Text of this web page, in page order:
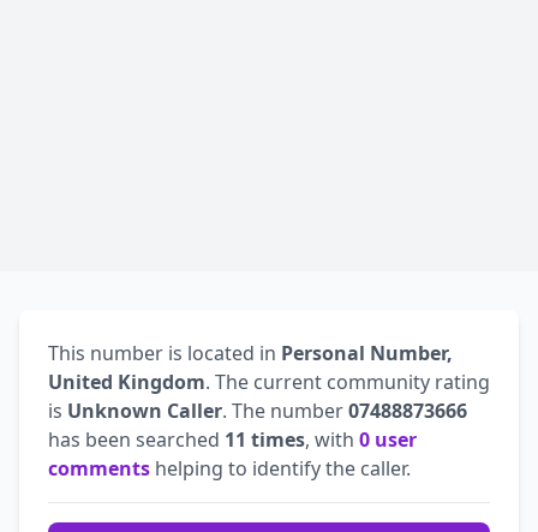
This number is located in Personal Number,
United Kingdom. The current community rating
is Unknown Caller. The number07488873666
has been searched 11 times, with 0 user
comments helping to identify the caller.